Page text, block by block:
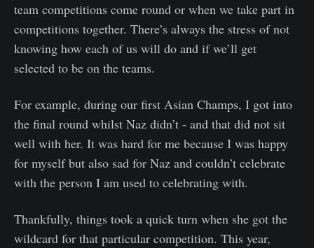
team competitions come round or when we take part in
competitions together. There’s always the stress of not
knowing how each of us will do and if we’ll get
selected to be on the teams.
For example, during our first Asian Champs, I got into
the final round whilst Naz didn’t - and that did not sit
well with her. It was hard for me because I was happy
for myself but also sad for Naz and couldn’t celebrate
with the person I am used to celebrating with.
Thankfully, things took a quick turn when she got the
wildcard for that particular competition. This year,